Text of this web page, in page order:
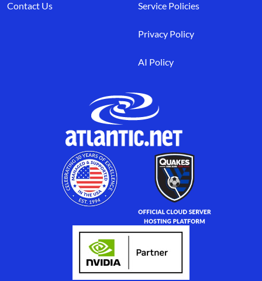
Contact Us Service Policies
Privacy Policy
AI Policy